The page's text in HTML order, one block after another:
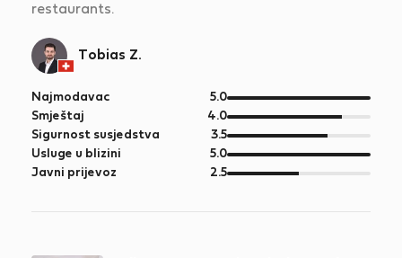
restaurants.
Tobias Z.
Najmodavac 5.0od
5
Smještaj 4.0od
5
Sigurnost susjedstva 3.5od
5
Usluge u blizini 5.0od
5
Javni prijevoz 2.5od